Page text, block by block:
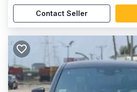
Contact Seller